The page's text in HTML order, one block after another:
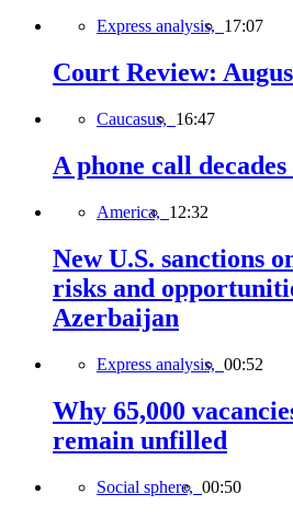
Express analysis, 17:07
Court Review:
Caucasus, 16:47
A phone call
America, 12:32
New U.S. sanctions
risks and
Azerbaijan
Express analysis, 00:52
Why 65,000
remain unfilled
Social sphere, 00:50